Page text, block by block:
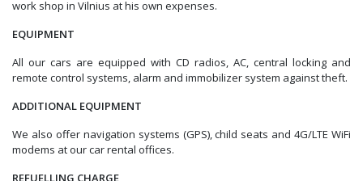
work shop in Vilnius at his own expenses.
EQUIPMENT
All our cars are equipped with CD radios, AC, central locking and
remote control systems, alarm and immobilizer system against theft.
ADDITIONAL EQUIPMENT
We also offer navigation systems (GPS), child seats and 4G/LTE WiFi
modems at our car rental offices.
REFUELLING CHARGE